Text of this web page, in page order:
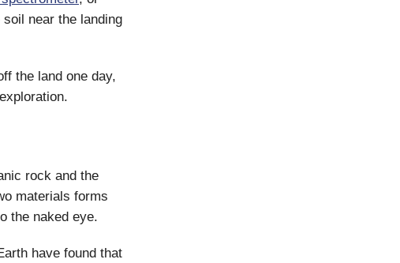
near the landing
the land one day,
rock and the
materials forms
the naked eye.
have found that